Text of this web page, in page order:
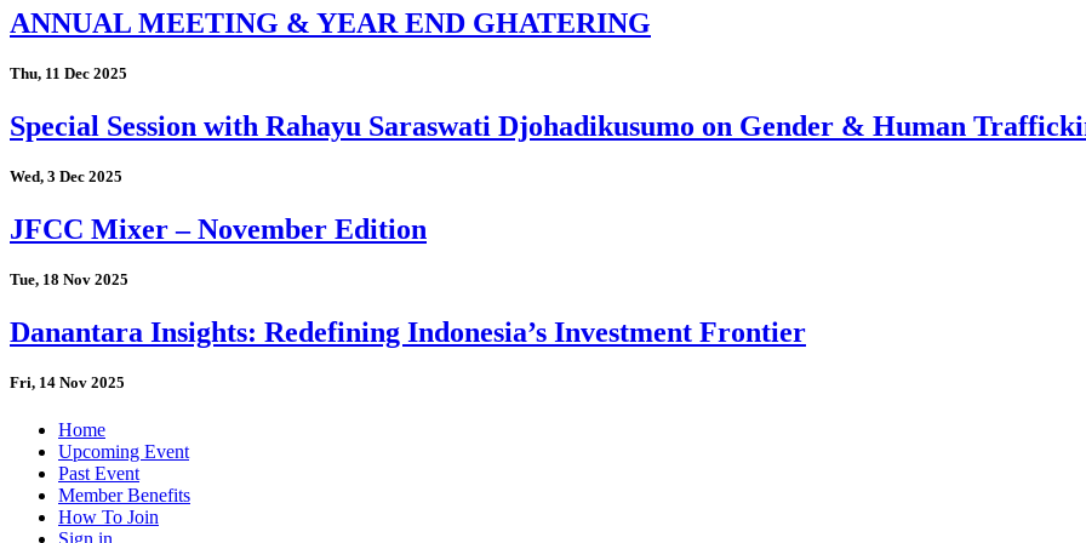
ANNUAL MEETING & YEAR END GHATERING
Thu, 11 Dec 2025
Special Session with Rahayu Saraswati Djohadikusumo on Gender & Human
Wed, 3 Dec 2025
JFCC Mixer – November Edition
Tue, 18 Nov 2025
Danantara Insights: Redefining Indonesia’s Investment Frontier
Fri, 14 Nov 2025
Home
Upcoming Event
Past Event
Member Benefits
How To Join